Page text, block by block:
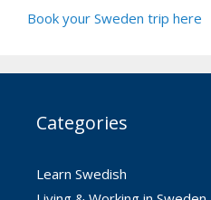
Book your Sweden trip here
Categories
Learn Swedish